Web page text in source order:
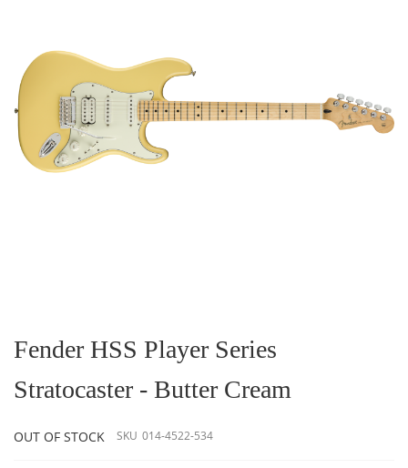
the
beginning
the
images
Fender HSS Player Series
Stratocaster - Butter Cream
OUT OF STOCK SKU 014-4522-534